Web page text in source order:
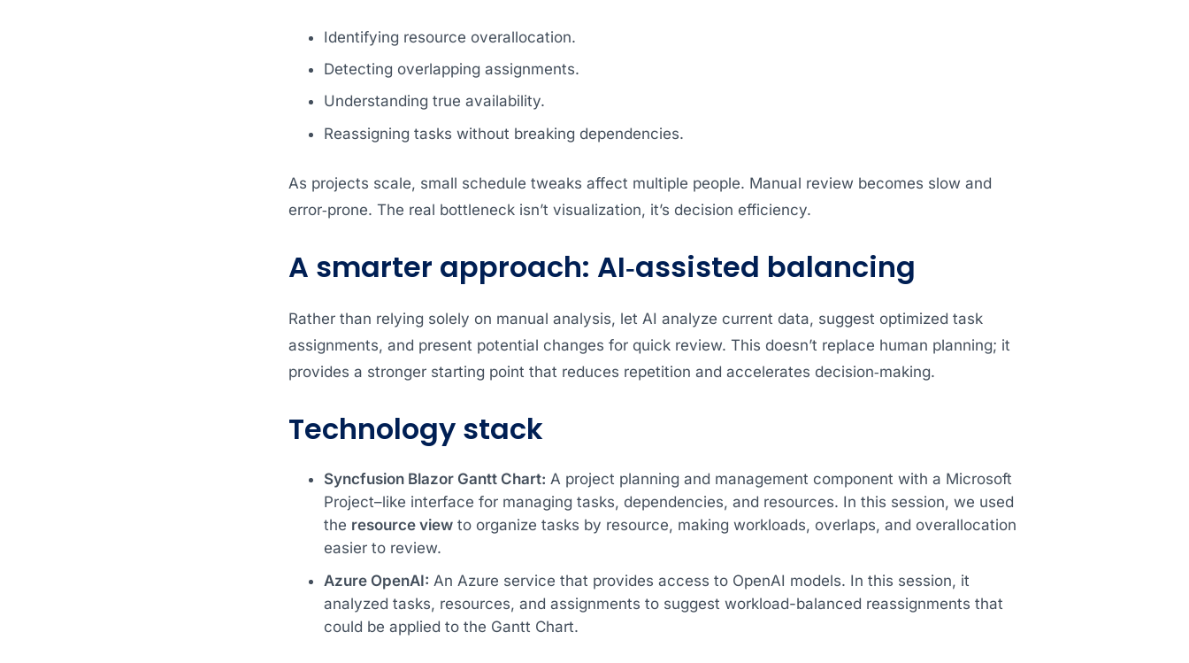
Identifying resource overallocation.
Detecting overlapping assignments.
Understanding true availability.
Reassigning tasks without breaking dependencies.
As projects scale, small schedule tweaks affect multiple people. Manual review becomes slow and
error‑prone. The real bottleneck isn’t visualization, it’s decision efficiency.
A smarter approach: AI‑assisted balancing
Rather than relying solely on manual analysis, let AI analyze current data, suggest optimized task
assignments, and present potential changes for quick review. This doesn’t replace human planning; it
provides a stronger starting point that reduces repetition and accelerates decision‑making.
Technology stack
Syncfusion Blazor Gantt Chart: A project planning and management component with a Microsoft
Project–like interface for managing tasks, dependencies, and resources. In this session, we used
the resource viewto organize tasks by resource, making workloads, overlaps, and overallocation
easier to review.
Azure OpenAI: An Azure service that provides access to OpenAI models. In this session, it
analyzed tasks, resources, and assignments to suggest workload-balanced reassignments that
could be applied to the Gantt Chart.